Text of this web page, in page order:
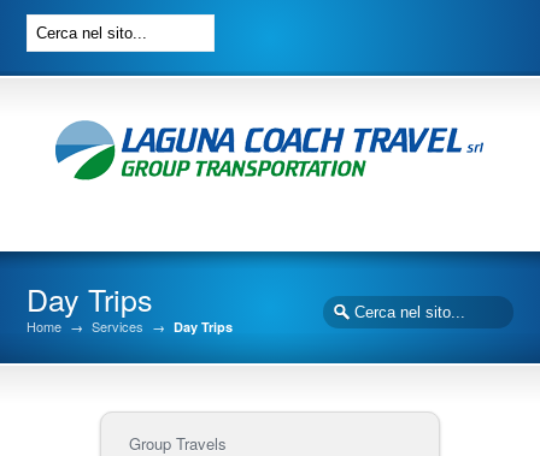
Day Trips
Home → Services → Day Trips
Group Travels